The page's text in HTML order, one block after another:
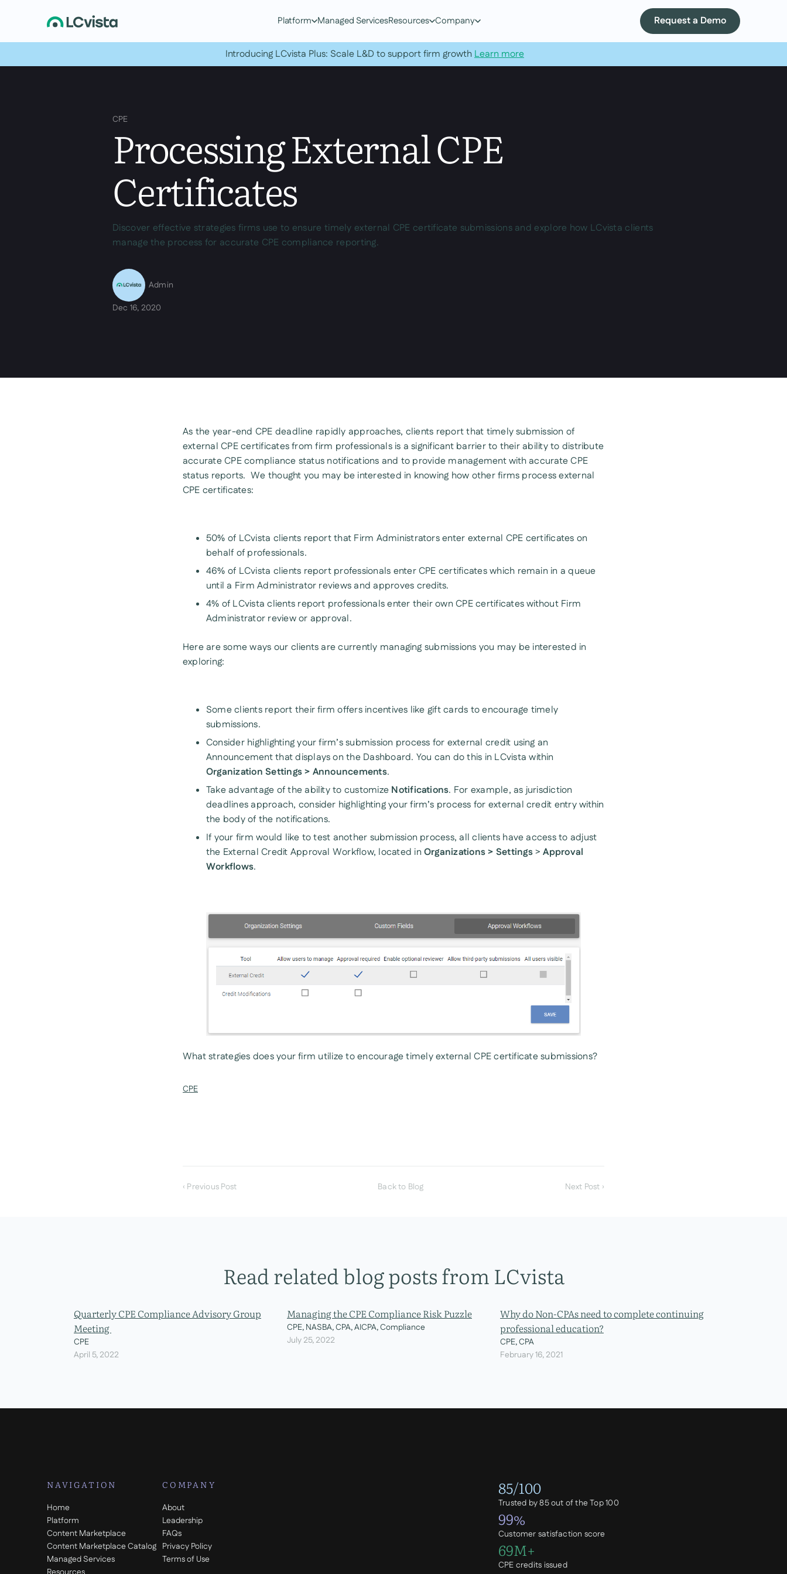
Platform Managed ServicesResources Company Request a Demo
Introducing LCvista Plus: Scale L&D to support firm growthLearn more
CPE
Processing External CPE
Certificates
Discover effective strategies firms use to ensure timely external CPE certificate submissions and explore how LCvista clients
manage the process for accurate CPE compliance reporting.
Admin
Dec 16, 2020
As the year-end CPE deadline rapidly approaches, clients report that timely submission of
external CPE certificates from firm professionals is a significant barrier to their ability to distribute
accurate CPE compliance status notifications and to provide management with accurate CPE
status reports. We thought you may be interested in knowing how other firms process external
CPE certificates:
50% of LCvista clients report that Firm Administrators enter external CPE certificates on
behalf of professionals.
46% of LCvista clients report professionals enter CPE certificates which remain in a queue
until a Firm Administrator reviews and approves credits.
4% of LCvista clients report professionals enter their own CPE certificates without Firm
Administrator review or approval.
Here are some ways our clients are currently managing submissions you may be interested in
exploring:
Some clients report their firm offers incentives like gift cards to encourage timely
submissions.
Consider highlighting your firm’s submission process for external credit using an
Announcement that displays on the Dashboard. You can do this in LCvista within
Organization Settings > Announcements.
Take advantage of the ability to customize Notifications. For example, as jurisdiction
deadlines approach, consider highlighting your firm’s process for external credit entry within
the body of the notifications.
If your firm would like to test another submission process, all clients have access to adjust
the External Credit Approval Workflow, located in Organizations > Settings> Approval
Workflows.
What strategies does your firm utilize to encourage timely external CPE certificate submissions?
CPE
‹ Previous Post Back to Blog Next Post ›
Read related blog posts from LCvista
Quarterly CPE Compliance Advisory Group
Meeting
CPE
April 5, 2022
Managing the CPE Compliance Risk Puzzle
CPE, NASBA, CPA, AICPA, Compliance
July 25, 2022
Why do Non-CPAs need to complete continuing
professional education?
CPE, CPA
February 16, 2021
NAVIGATION
Home
Platform
Content Marketplace
Content Marketplace Catalog
Managed Services
COMPANY
About
Leadership
FAQs
Privacy Policy
Terms of Use
85/100
Trusted by 85 out of the Top 100
99%
Customer satisfaction score
69M+
CPE credits issued